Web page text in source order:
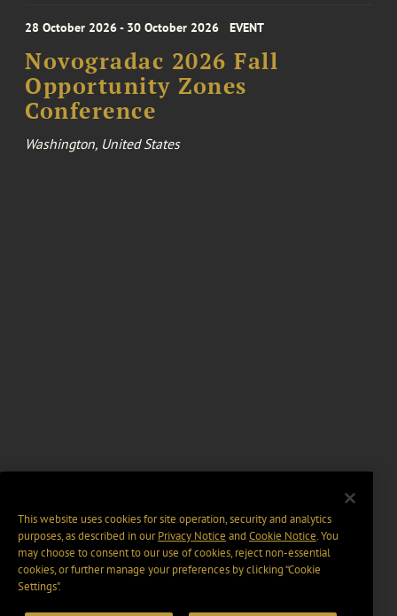
28 October 2026 - 30 October 2026 EVENT
Novogradac 2026 Fall
Opportunity Zones
Conference
Washington, United States
This website uses cookies for site operation, security and analytics
purposes, as described in ourPrivacy Notice and Cookie Notice. You
may choose to consent to our use of cookies, reject non-essential
cookies, or further manage your preferences by clicking “Cookie
Settings".